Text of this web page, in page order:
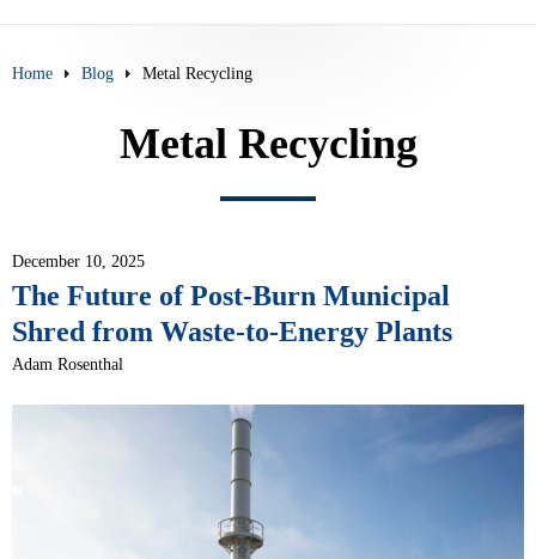
Home Blog Metal Recycling
Metal Recycling
December 10, 2025
The Future of Post-Burn Municipal
Shred from Waste-to-Energy Plants
Adam Rosenthal